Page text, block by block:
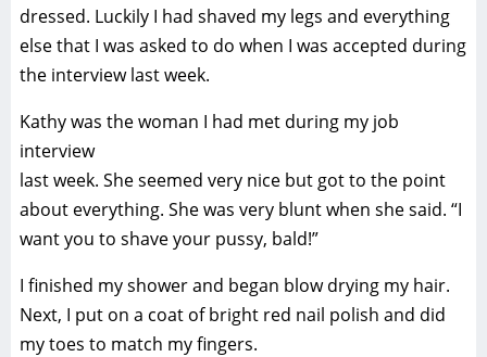
dressed. Luckily I had shaved my legs and everything
else that I was asked to do when I was accepted during
the interview last week.
Kathy was the woman I had met during my job
interview
last week. She seemed very nice but got to the point
about everything. She was very blunt when she said. “I
want you to shave your pussy, bald!”
I finished my shower and began blow drying my hair.
Next, I put on a coat of bright red nail polish and did
my toes to match my fingers.